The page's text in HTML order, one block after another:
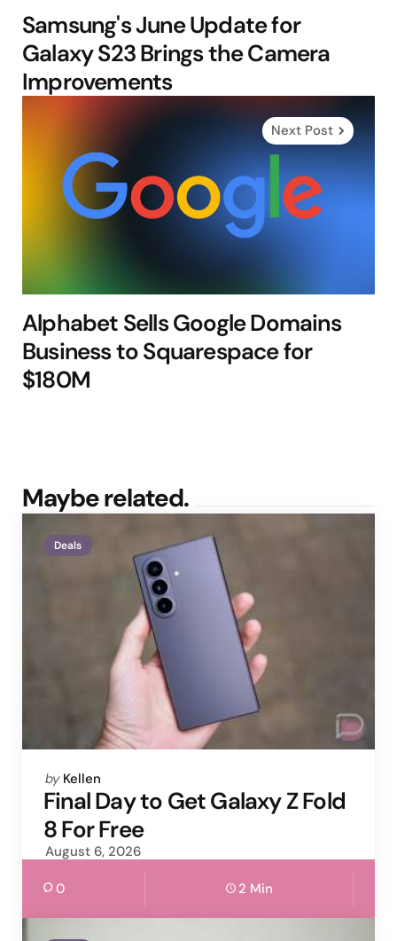
Samsung's June Update for
Galaxy S23 Brings the Camera
Improvements
Next Post
Alphabet Sells Google Domains
Business to Squarespace for
$180M
Maybe related.
Deals
Posted
by
by Kellen
Final Day to Get Galaxy Z Fold
8 For Free
August 6, 2026
0 2 Min